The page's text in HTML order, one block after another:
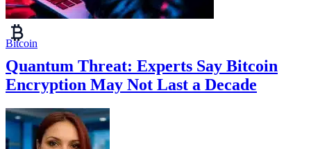
Bitcoin
Quantum Threat: Experts Say Bitcoin
Encryption May Not Last a Decade